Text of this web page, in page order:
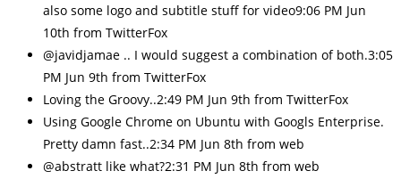
also some logo and subtitle stuff for video9:06 PM Jun
10th from TwitterFox
@javidjamae .. I would suggest a combination of both.3:05
PM Jun 9th from TwitterFox
Loving the Groovy..2:49 PM Jun 9th from TwitterFox
Using Google Chrome on Ubuntu with Googls Enterprise.
Pretty damn fast..2:34 PM Jun 8th from web
@abstratt like what?2:31 PM Jun 8th from web